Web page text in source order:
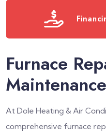
Furnace
Maintenance
At Dole Heating & Air
comprehensive furnace